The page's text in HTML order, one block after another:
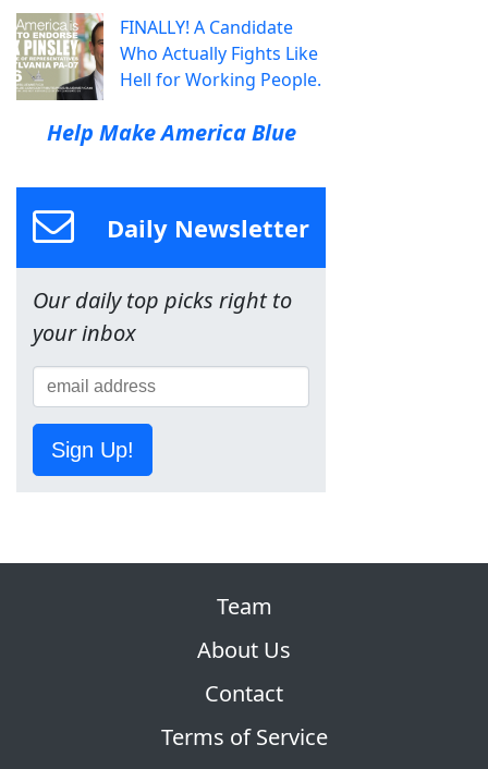
FINALLY! A Candidate
Who Actually Fights Like
Hell for Working People.
Help Make America Blue
Daily Newsletter
Our daily top picks right to
your inbox
Sign Up!
Team
About Us
Contact
Terms of Service